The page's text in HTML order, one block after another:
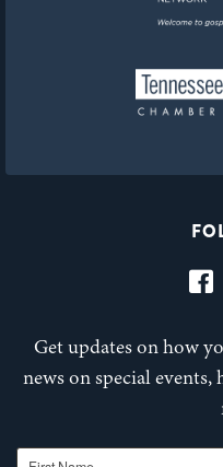
Get updates on how
news on special
First Name